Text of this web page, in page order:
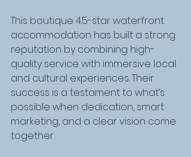
This boutique 4.5-star waterfront
accommodation has built a strong
reputation by combining high-
quality service with immersive local
and cultural experiences. Their
success is a testament to what’s
possible when dedication, smart
marketing, and a clear vision come
together.